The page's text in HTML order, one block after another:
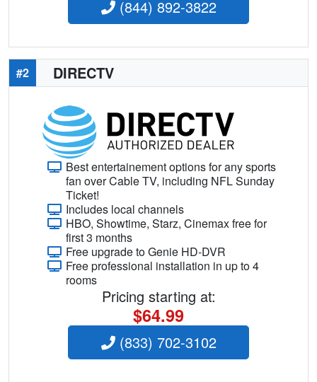
(844) 892-3822
#2 DIRECTV
Best entertainement options for any sports
fan over Cable TV, including NFL Sunday
Ticket!
Includes local channels
HBO, Showtime, Starz, Cinemax free for
first 3 months
Free upgrade to Genie HD-DVR
Free professional installation in up to 4
rooms
Pricing starting at:
$64.99
(833) 702-3102